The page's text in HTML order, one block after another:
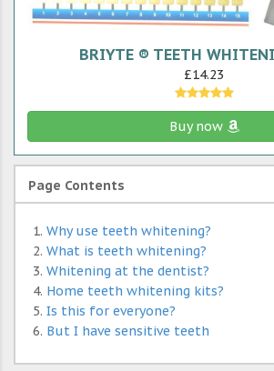
BRIYTE ® TEETH
£14.23
Buy now
Page Contents
Why use teeth whitening?
What is teeth whitening?
Whitening at the dentist?
Home teeth whitening kits?
Is this for everyone?
But I have sensitive teeth